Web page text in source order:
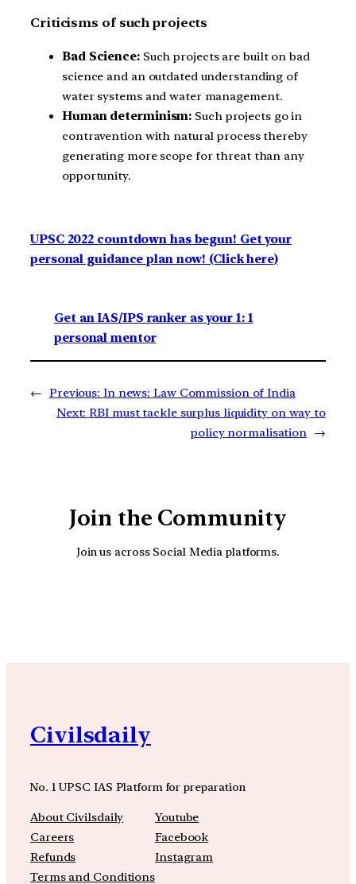
Criticisms of such projects
Bad Science:Such projects are built on bad
science and an outdated understanding of
water systems and water management.
Human determinism: Such projects go in
contravention with natural process thereby
generating more scope for threat than any
opportunity.
UPSC 2022 countdown has begun! Get your
personal guidance plan now! (Click here)
Get an IAS/IPS ranker as your 1: 1
personal mentor
← Previous: In news: Law Commission of India
Next: RBI must tackle surplus liquidity on way to
policy normalisation →
Join the Community
Join us across Social Media platforms.
Civilsdaily
No. 1 UPSC IAS Platform for preparation
About Civilsdaily
Careers
Refunds
Terms and Conditions
Youtube
Facebook
Instagram